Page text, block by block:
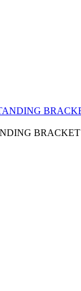
BRACKET